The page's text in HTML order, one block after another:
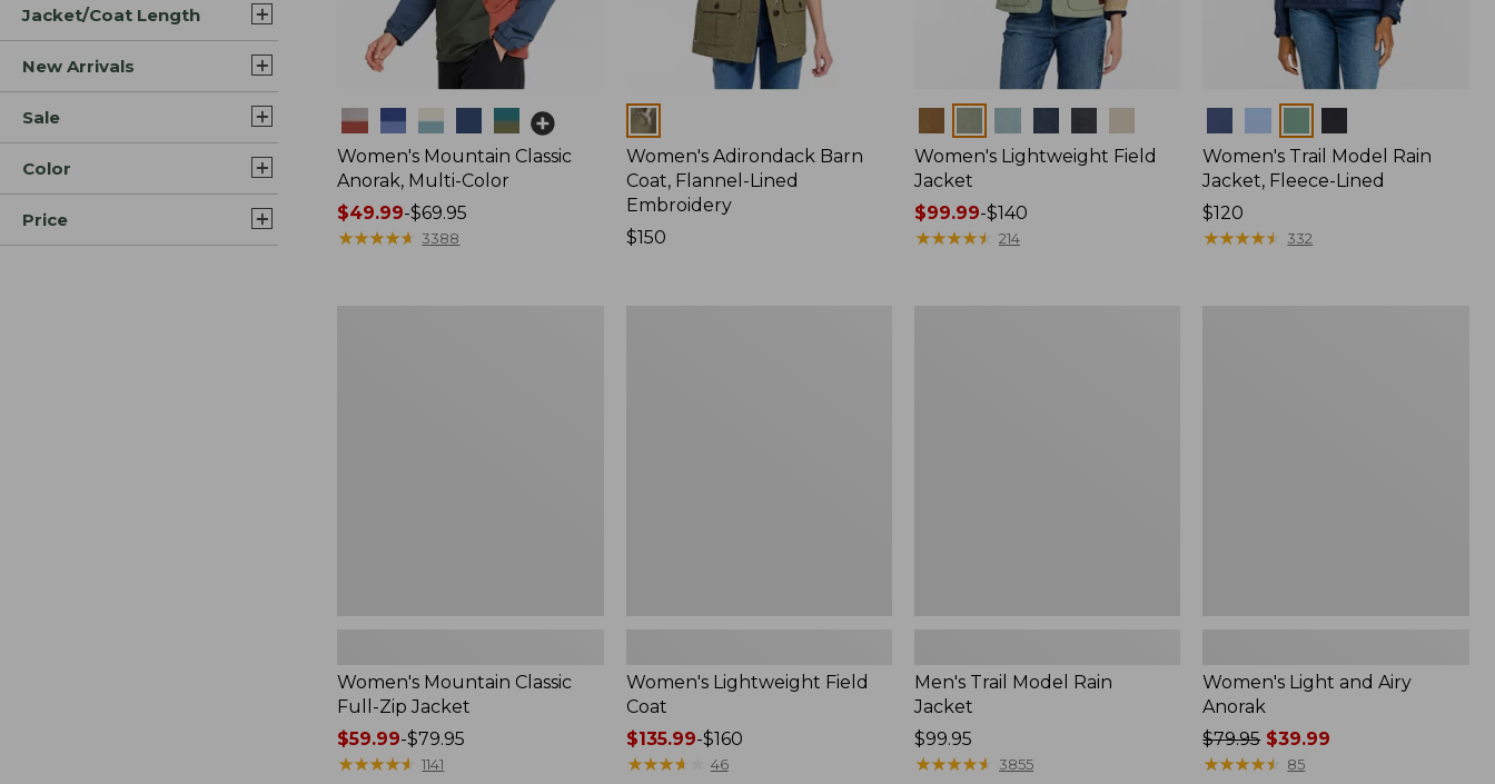
Jacket/Coat Length
New Arrivals
Sale
Color
Price
Colors
Women's Mountain Classic
Anorak, Multi-Color
Price
range
$49.99-$69.95
★★★★★
★★★★★ 3388
Colors
Women's Adirondack Barn
Coat, Flannel-Lined
Embroidery
Price:
$150
Women's Lightweight Field
Jacket
Price
range
$99.99-$140
★★★★★
★★★★★ 214
Women's Trail Model Rain
Jacket, Fleece-Lined
Price:
$120
$120
★★★★★
★★★★★ 332
Women's Mountain Classic
Full-Zip Jacket
Price
range
$59.99-$79.95
★★★★★
★★★★★ 1141
Women's Lightweight Field
Coat
Price
range
$135.99-$160
★★★★
★★★★ 46
Men's Trail Model Rain
Jacket
Price:
$99.95
$99.95
★★★★★
★★★★★ 3855
Women's Light and Airy
Anorak
Price
was
$79.95$39.99
★★★★★
★★★★★ 85